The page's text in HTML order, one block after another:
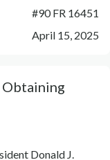
#90 FR 16451
April 15, 2025
Donald J.